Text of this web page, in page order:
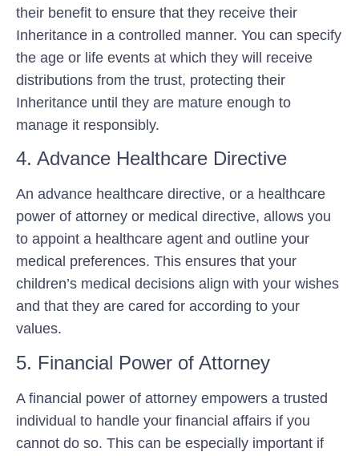
their benefit to ensure that they receive their
Inheritance in a controlled manner. You can specify
the age or life events at which they will receive
distributions from the trust, protecting their
Inheritance until they are mature enough to
manage it responsibly.
4. Advance Healthcare Directive
An advance healthcare directive, or a healthcare
power of attorney or medical directive, allows you
to appoint a healthcare agent and outline your
medical preferences. This ensures that your
children’s medical decisions align with your wishes
and that they are cared for according to your
values.
5. Financial Power of Attorney
A financial power of attorney empowers a trusted
individual to handle your financial affairs if you
cannot do so. This can be especially important if